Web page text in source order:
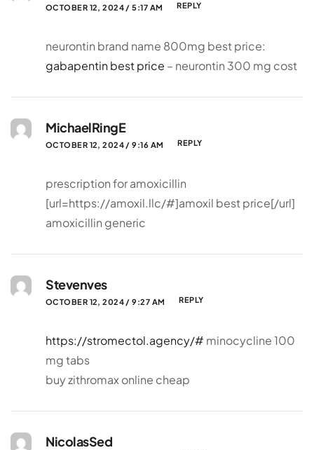
OCTOBER 12, 2024 / 5:17 AM REPLY
neurontin brand name 800mg best price:
gabapentin best price – neurontin 300 mg cost
MichaelRingE
OCTOBER 12, 2024 / 9:16 AM REPLY
prescription for amoxicillin
[url=https://amoxil.llc/#]amoxil best price[/url]
amoxicillin generic
Stevenves
OCTOBER 12, 2024 / 9:27 AM REPLY
https://stromectol.agency/# minocycline 100
mg tabs
buy zithromax online cheap
NicolasSed